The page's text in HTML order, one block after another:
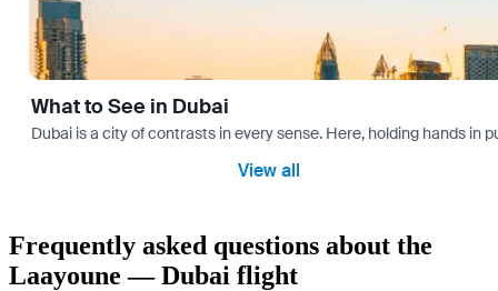
What to See in Dubai
Dubai is a city of contrasts in every sense. Here, holding hands in
View all
Frequently asked questions about the
Laayoune — Dubai flight